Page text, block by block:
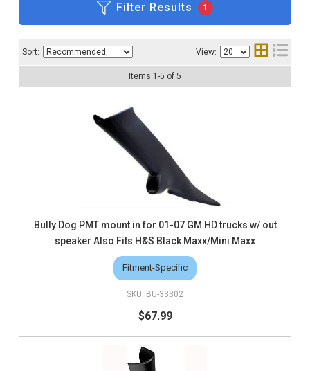
Filter Results 1
Sort: View:
Items 1 -5 of 5
Bully Dog PMT mount in for 01-07 GM HD trucks w/ out
speaker Also Fits H&S Black Maxx/Mini Maxx
Fitment-Specific
BU-33302
$67.99